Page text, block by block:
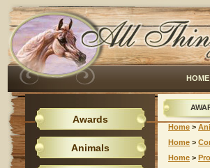
HOME
Home >
Home >
Home >
Awards
Animals